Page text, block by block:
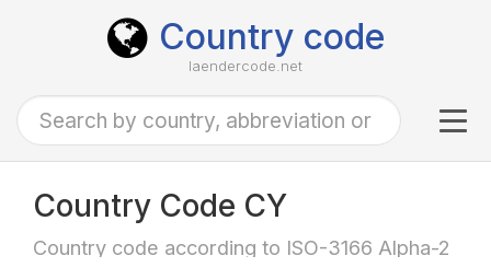
Country code
laendercode.net
Country Code CY
Country code according to ISO-3166 Alpha-2